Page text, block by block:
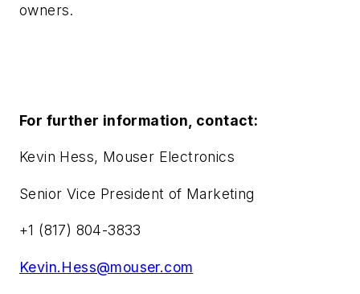
owners.
For further information, contact:
Kevin Hess, Mouser Electronics
Senior Vice President of Marketing
+1 (817) 804-3833
Kevin.Hess@mouser.com